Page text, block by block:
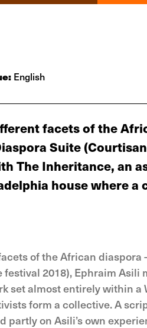
English
facets of the
Suite
The Inheritance, an
house where
of the African
2018), Ephraim
set almost entirely within a
form a collective. A
on Asili’s own